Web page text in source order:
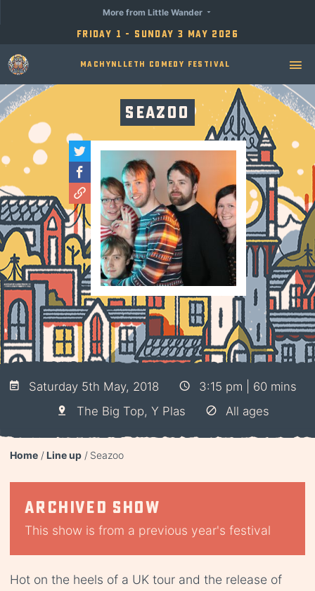
Friday 1 - Sunday 3 May 2026
More from Little Wander
Machynlleth Comedy Festival
Seazoo
Saturday 5th May, 2018
3:15 pm | 60 mins
The Big Top, Y Plas
All ages
Home Line up Seazoo
Archived show
This show is from a previous year's festival
Hot on the heels of a UK tour and the release of